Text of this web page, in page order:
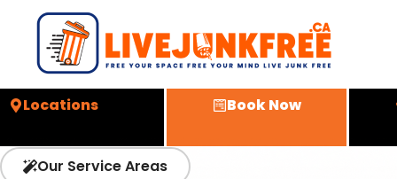
Locations Book Now
Our Service Areas